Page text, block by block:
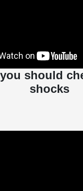
should
shocks